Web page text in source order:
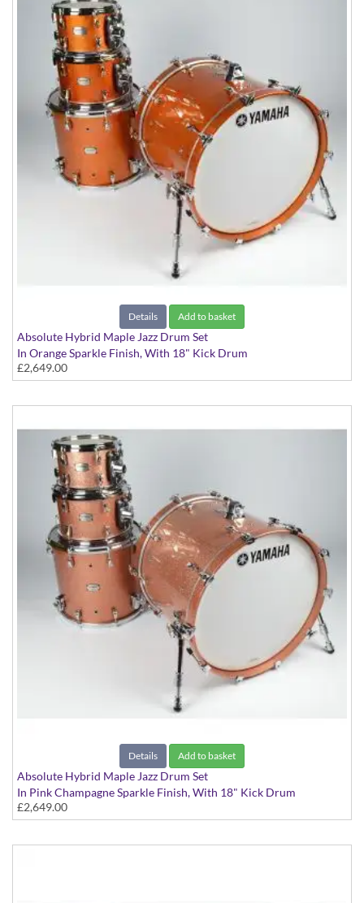
Details Add to basket
Absolute Hybrid Maple Jazz Drum Set
In Orange Sparkle Finish, With 18" Kick Drum
£2,649.00
Details Add to basket
Absolute Hybrid Maple Jazz Drum Set
In Pink Champagne Sparkle Finish, With 18" Kick Drum
£2,649.00